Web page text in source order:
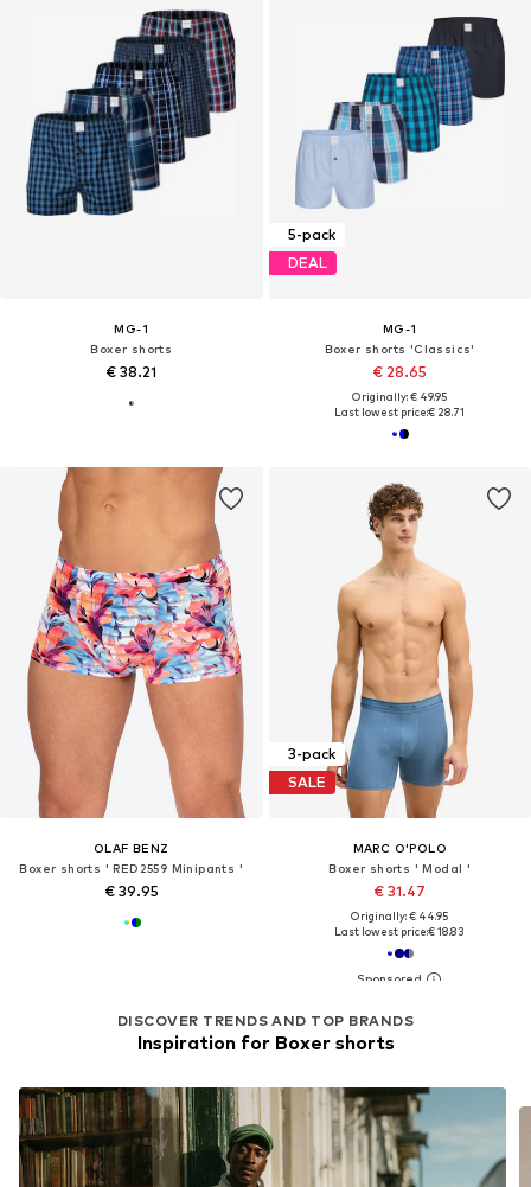
MG-1
Boxer shorts
€ 38.21
5-pack
DEAL
MG-1
Boxer shorts 'Classics'
€ 28.65
Originally: € 49.95
Last lowest price:€ 28.71
OLAF BENZ
Boxer shorts ' RED2559 Minipants '
€ 39.95
DISCOVER TRENDS AND TOP BRANDS
Inspiration for Boxer shorts
3-pack
SALE
MARC O'POLO
Boxer shorts ' Modal '
€ 31.47
Originally: € 44.95
Last lowest price:€ 18.83